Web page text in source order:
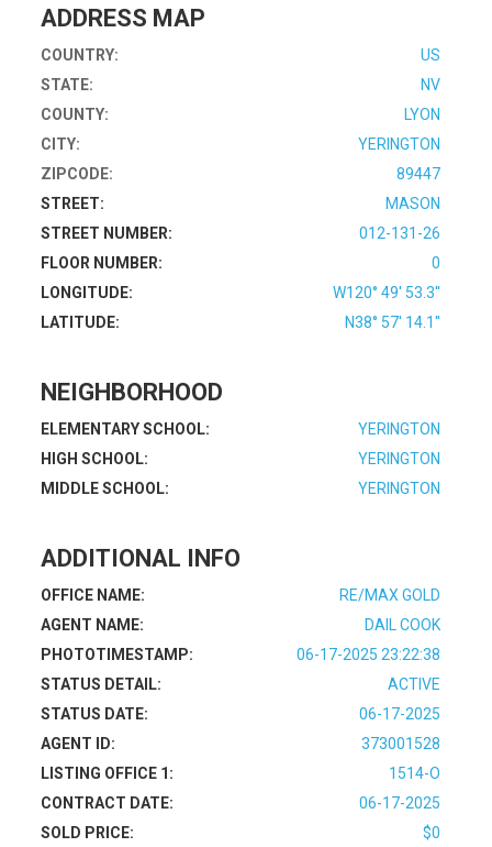
ADDRESS MAP
COUNTRY:
US
STATE:
NV
COUNTY:
LYON
CITY:
YERINGTON
ZIPCODE:
89447
STREET:
MASON
STREET NUMBER:
012-131-26
FLOOR NUMBER:
0
LONGITUDE:
W120° 49' 53.3''
LATITUDE:
N38° 57' 14.1''
NEIGHBORHOOD
ELEMENTARY SCHOOL:
YERINGTON
HIGH SCHOOL:
YERINGTON
MIDDLE SCHOOL:
YERINGTON
ADDITIONAL INFO
OFFICE NAME:
RE/MAX GOLD
AGENT NAME:
DAIL COOK
PHOTOTIMESTAMP:
06-17-2025 23:22:38
STATUS DETAIL:
ACTIVE
STATUS DATE:
06-17-2025
AGENT ID:
373001528
LISTING OFFICE 1:
1514-O
CONTRACT DATE:
06-17-2025
SOLD PRICE:
$0